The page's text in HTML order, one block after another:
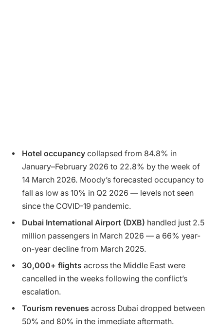
Hotel occupancy collapsed from 84.8% in
January–February 2026 to 22.8% by the week of
14 March 2026. Moody’s forecasted occupancy to
fall as low as 10% in Q2 2026 — levels not seen
since the COVID-19 pandemic.
Dubai International Airport (DXB) handled just 2.5
million passengers in March 2026 — a 66% year-
on-year decline from March 2025.
30,000+ flights across the Middle East were
cancelled in the weeks following the conflict’s
escalation.
Tourism revenues across Dubai dropped between
50% and 80% in the immediate aftermath.